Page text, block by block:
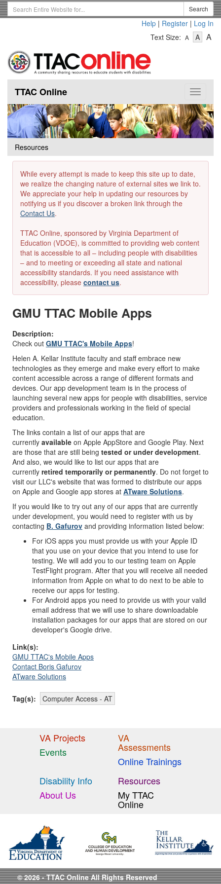
Skip
to
Search
Term
Search
Help | Register | Log In
Text Size: A
Text
A-
Text
A
Toggle
TTAC Online
Resources
While every attempt is made to keep this site up to date,
we realize the changing nature of external sites we link to.
We appreciate your help in updating our resources by
notifying us if you discover a broken link through the
Contact Us.
TTAC Online, sponsored by Virginia Department of
Education (VDOE), is committed to providing web content
that is accessible to all – including people with disabilities
– and to meeting or exceeding all state and national
accessibility standards. If you need assistance with
accessibility, please contact us.
GMU TTAC Mobile Apps
Description:
Check out GMU TTAC's Mobile Apps!
Helen A. Kellar Institute faculty and staff embrace new
technologies as they emerge and make every effort to make
content accessible across a range of different formats and
devices. Our app development team is in the process of
launching several new apps for people with disabilities, service
providers and professionals working in the field of special
education.
The links contain a list of our apps that are
currently available on Apple AppStore and Google Play. Next
are those that are still being tested or under development.
And also, we would like to list our apps that are
currently retired temporarily or permanently. Do not forget to
visit our LLC's website that was formed to distribute our apps
on Apple and Google app stores at ATware Solutions.
If you would like to try out any of our apps that are currently
under development, you would need to register with us by
contacting B. Gafurov and providing information listed below:
For iOS apps you must provide us with your Apple ID
that you use on your device that you intend to use for
testing. We will add you to our testing team on Apple
TestFlight program. After that you will receive all needed
information from Apple on what to do next to be able to
receive our apps for testing.
For Android apps you need to provide us with your valid
email address that we will use to share downloadable
installation packages for our apps that are stored on our
developer's Google drive.
Link(s):
GMU TTAC's Mobile Apps
Contact Boris Gafurov
ATware Solutions
Tag(s): Computer Access - AT
VA Projects
Events
VA
Assessments
Online Trainings
Disability Info
About Us
Resources
My TTAC
Online
© 2026 - TTAC Online All Rights Reserved